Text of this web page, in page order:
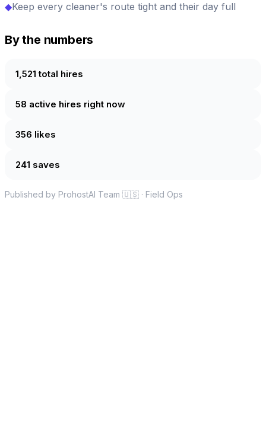
◆Keep every cleaner's route tight and their day full
By the numbers
1,521 total hires
58 active hires right now
356 likes
241 saves
Published by ProhostAI Team 🇺🇸 · Field Ops